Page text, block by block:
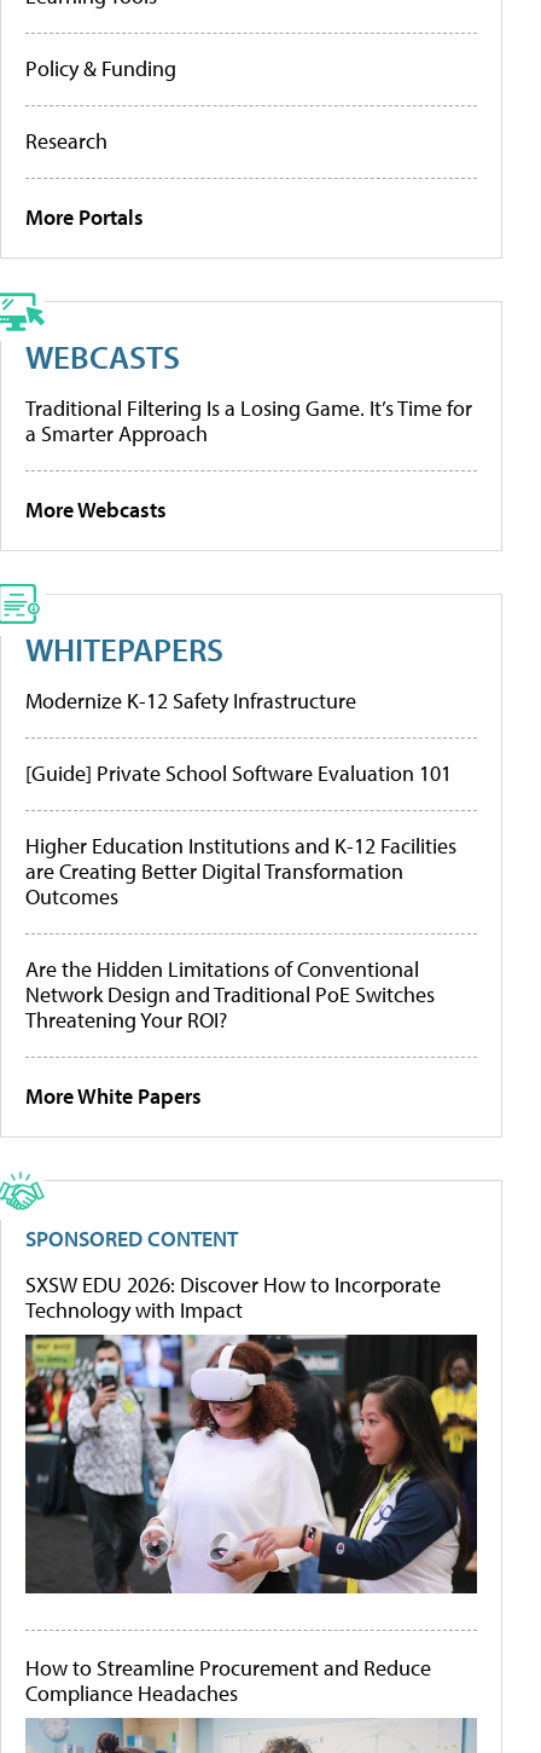
Policy & Funding
Research
More Portals
WEBCASTS
Traditional Filtering Is a Losing Game. It’s Time for
a Smarter Approach
More Webcasts
WHITEPAPERS
Modernize K-12 Safety Infrastructure
[Guide] Private School Software Evaluation 101
Higher Education Institutions and K-12 Facilities
are Creating Better Digital Transformation
Outcomes
Are the Hidden Limitations of Conventional
Network Design and Traditional PoE Switches
Threatening Your ROI?
More White Papers
SPONSORED CONTENT
SXSW EDU 2026: Discover How to Incorporate
Technology with Impact
How to Streamline Procurement and Reduce
Compliance Headaches